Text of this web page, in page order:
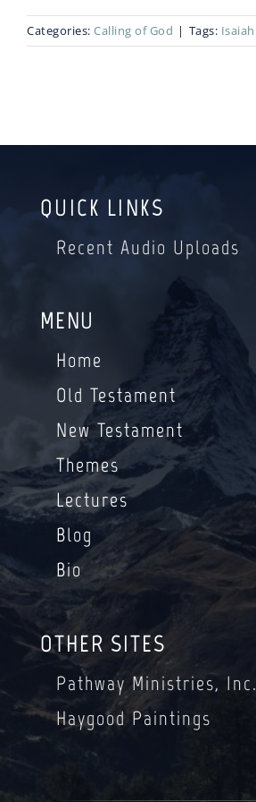
Blog
Categories: Calling of God | Tags: Isaiah
QUICK LINKS
Recent Audio Uploads
OTHER SITES
Pathway Ministries, Inc.
Haygood Paintings
MENU
Home
Old Testament
New Testament
Themes
Lectures
Blog
Bio